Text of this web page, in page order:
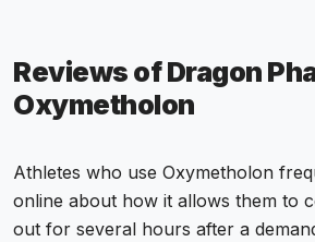
Reviews of Dragon
Oxymetholon
Athletes who use Oxymetholon
online about how it allows them to
out for several hours after a